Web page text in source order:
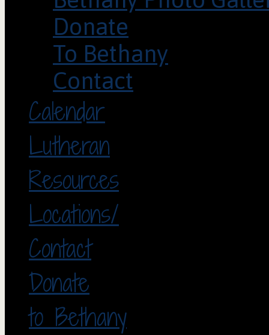
Donate
To Bethany
Contact
Calendar
Lutheran
Resources
Locations/
Contact
Donate
to Bethany